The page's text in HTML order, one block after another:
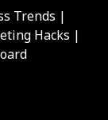
Trends |
Hacks |